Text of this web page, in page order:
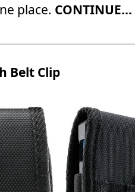
place. CONTINUE...
Belt Clip